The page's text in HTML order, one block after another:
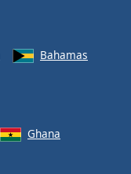
Bahamas
Ghana